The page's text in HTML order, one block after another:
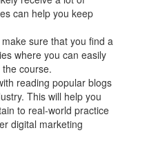
can help you keep
sure that you find a
where you can easily
course.
reading popular blogs
This will help you
to real-world practice
digital marketing